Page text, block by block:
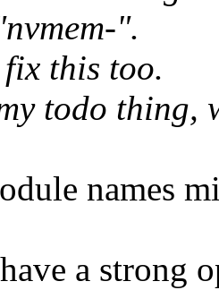
".
this too.
todo
names
a strong